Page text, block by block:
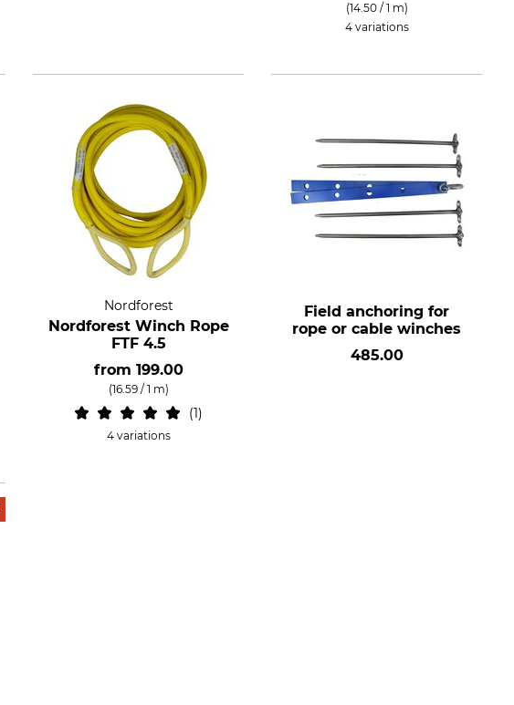
(14.50 / 1 m)
4 variations
Nordforest
Nordforest Winch Rope
FTF 4.5
from 199.00
(16.59 / 1 m)
1
4 variations
Field anchoring for
rope or cable winches
485.00